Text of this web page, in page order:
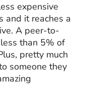
expensive
and it reaches a
A peer-to-
than 5% of
pretty much
someone they